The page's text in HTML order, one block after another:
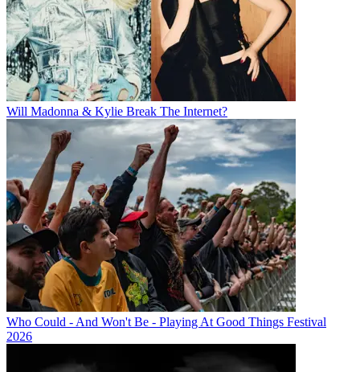
Will Madonna & Kylie Break The Internet?
Who Could - And Won't Be - Playing At Good Things Festival
2026